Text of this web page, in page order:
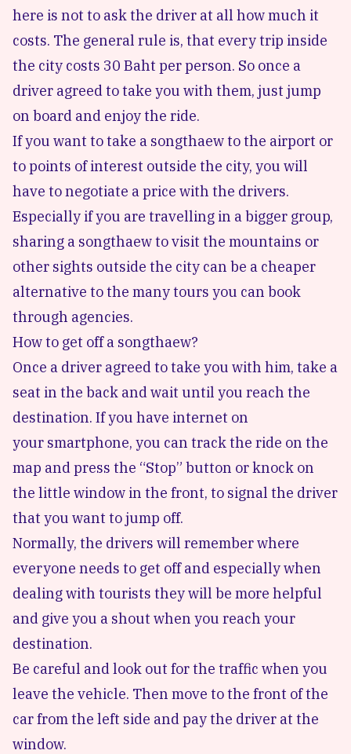
here is not to ask the driver at all how much it
costs. The general rule is, that every trip inside
the city costs 30 Baht per person. So once a
driver agreed to take you with them, just jump
on board and enjoy the ride.
If you want to take a songthaew to the airport or
to points of interest outside the city, you will
have to negotiate a price with the drivers.
Especially if you are travelling in a bigger group,
sharing a songthaew to visit the mountains or
other sights outside the city can be a cheaper
alternative to the many tours you can book
through agencies.
How to get off a songthaew?
Once a driver agreed to take you with him, take a
seat in the back and wait until you reach the
destination. If you have internet on
your smartphone, you can track the ride on the
map and press the “Stop” button or knock on
the little window in the front, to signal the driver
that you want to jump off.
Normally, the drivers will remember where
everyone needs to get off and especially when
dealing with tourists they will be more helpful
and give you a shout when you reach your
destination.
Be careful and look out for the traffic when you
leave the vehicle. Then move to the front of the
car from the left side and pay the driver at the
window.